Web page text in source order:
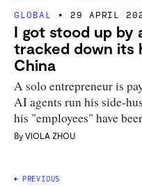
GLOBAL 29 APRIL
I got stood up by
tracked down its
China
A solo entrepreneur is
AI agents run his side-
his "employees" have
By VIOLA ZHOU
PREVIOUS